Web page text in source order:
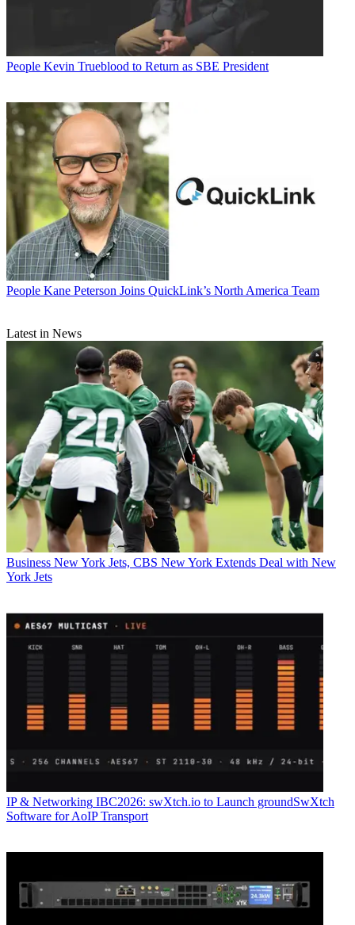
People Kevin Trueblood to Return as SBE President
People Kane Peterson Joins QuickLink’s North America Team
Latest in News
Business New York Jets, CBS New York Extends Deal with New
York Jets
IP & Networking IBC2026: swXtch.io to Launch groundSwXtch
Software for AoIP Transport